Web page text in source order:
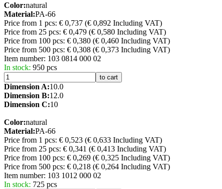
Color:natural
Material:PA-66
Price from 1 pcs: € 0,737 (€ 0,892 Including VAT)
Price from 25 pcs: € 0,479 (€ 0,580 Including VAT)
Price from 100 pcs: € 0,380 (€ 0,460 Including VAT)
Price from 500 pcs: € 0,308 (€ 0,373 Including VAT)
Item number: 103 0814 000 02
In stock: 950 pcs
to cart
Dimension A:10.0
Dimension B:12.0
Dimension C:10
Color:natural
Material:PA-66
Price from 1 pcs: € 0,523 (€ 0,633 Including VAT)
Price from 25 pcs: € 0,341 (€ 0,413 Including VAT)
Price from 100 pcs: € 0,269 (€ 0,325 Including VAT)
Price from 500 pcs: € 0,218 (€ 0,264 Including VAT)
Item number: 103 1012 000 02
In stock: 725 pcs